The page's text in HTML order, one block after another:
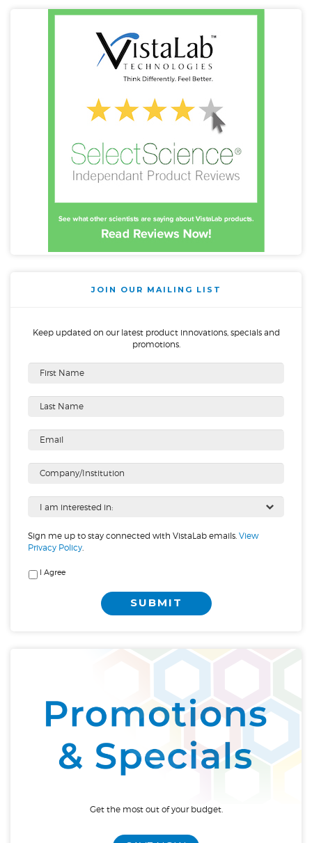
JOIN OUR MAILING LIST
Keep updated on our latest product innovations, specials and
promotions.
Sign me up to stay connected with VistaLab emails. View
Privacy Policy
I Agree
SUBMIT
Get the most out of your budget.